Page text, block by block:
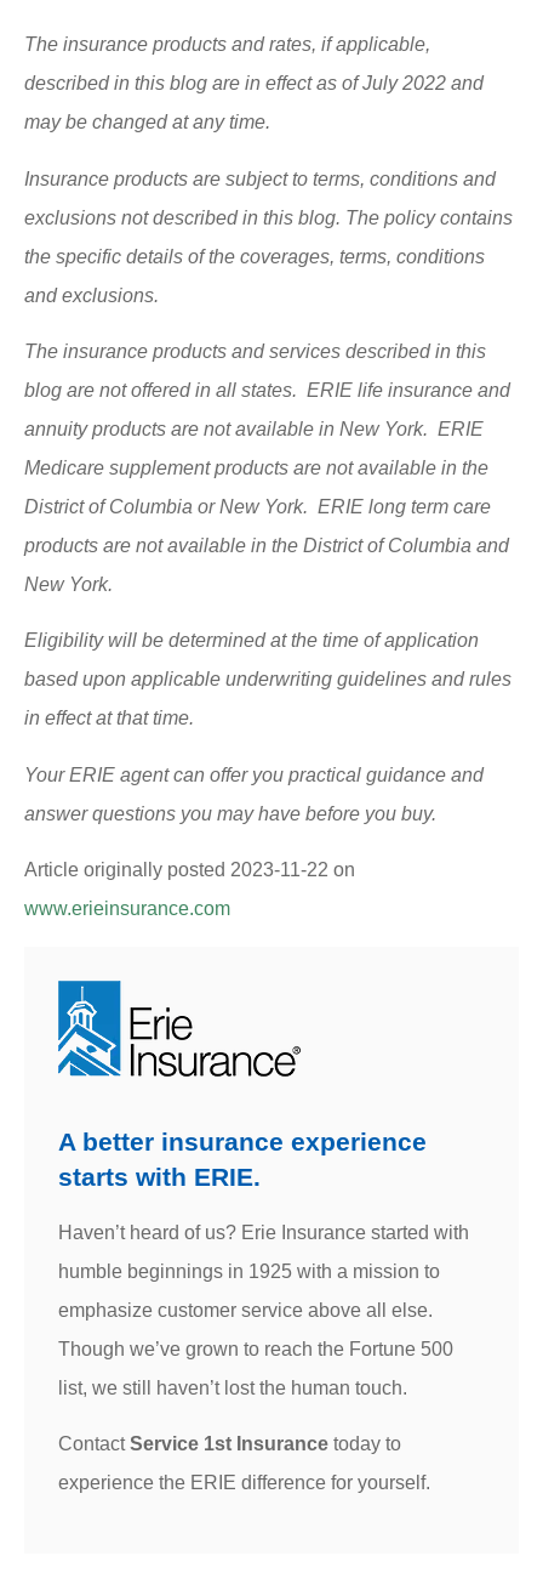
The insurance products and rates, if applicable,
described in this blog are in effect as of July 2022 and
may be changed at any time.
Insurance products are subject to terms, conditions and
exclusions not described in this blog. The policy contains
the specific details of the coverages, terms, conditions
and exclusions.
The insurance products and services described in this
blog are not offered in all states. ERIE life insurance and
annuity products are not available in New York. ERIE
Medicare supplement products are not available in the
District of Columbia or New York. ERIE long term care
products are not available in the District of Columbia and
New York.
Eligibility will be determined at the time of application
based upon applicable underwriting guidelines and rules
in effect at that time.
Your ERIE agent can offer you practical guidance and
answer questions you may have before you buy.
Article originally posted 2023-11-22 on
www.erieinsurance.com
A better insurance experience
starts with ERIE.
Haven’t heard of us? Erie Insurance started with
humble beginnings in 1925 with a mission to
emphasize customer service above all else.
Though we’ve grown to reach the Fortune 500
list, we still haven’t lost the human touch.
ContactService 1st Insurance today to
experience the ERIE difference for yourself.